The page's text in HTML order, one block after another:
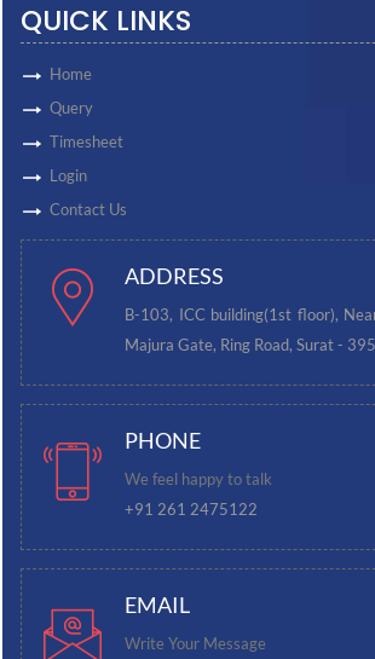
QUICK LINKS
Home
Query
Timesheet
Login
Contact Us
ADDRESS
B-103, ICC building(1st floor),
Majura Gate, Ring Road, Surat -
PHONE
We feel happy to talk
+91 261 2475122
EMAIL
Write Your Message